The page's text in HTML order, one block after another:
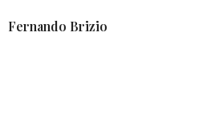
Fernando Brizio